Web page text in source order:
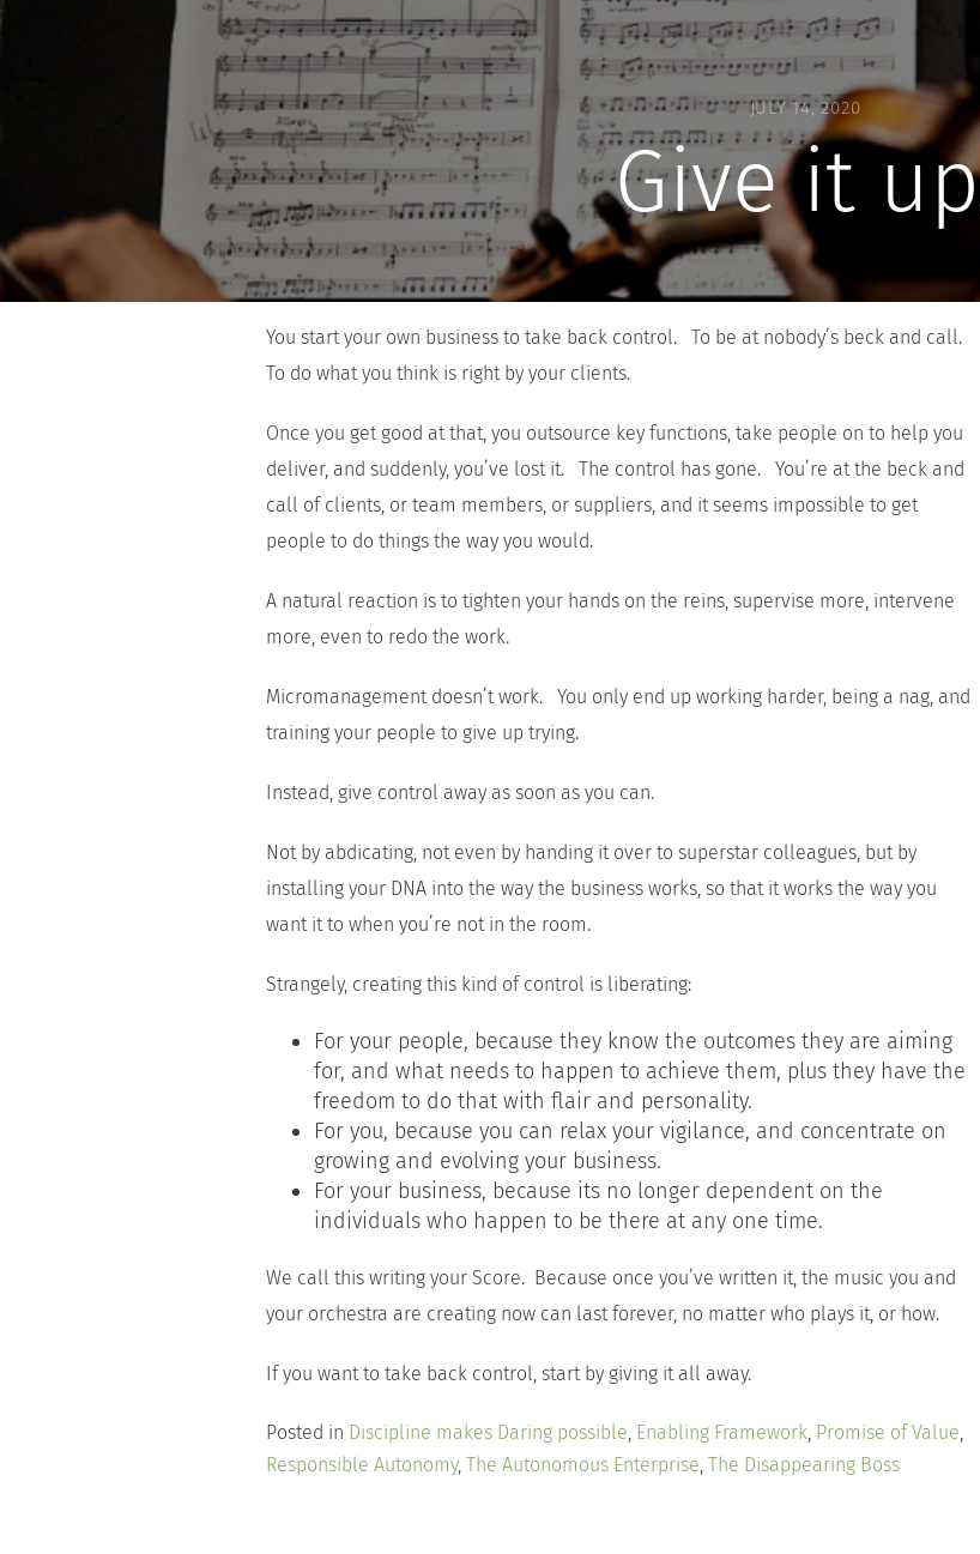
JULY 14, 2020
Give it
You start your own business to take back control. To be at nobody’s beck and call.
To do what you think is right by your clients.
Once you get good at that, you outsource key functions, take people on to help you
deliver, and suddenly, you’ve lost it. The control has gone. You’re at the beck and
call of clients, or team members, or suppliers, and it seems impossible to get
people to do things the way you would.
A natural reaction is to tighten your hands on the reins, supervise more, intervene
more, even to redo the work.
Micromanagement doesn’t work. You only end up working harder, being a nag, and
training your people to give up trying.
Instead, give control away as soon as you can.
Not by abdicating, not even by handing it over to superstar colleagues, but by
installing your DNA into the way the business works, so that it works the way you
want it to when you’re not in the room.
Strangely, creating this kind of control is liberating:
For your people, because they know the outcomes they are aiming
for, and what needs to happen to achieve them, plus they have the
freedom to do that with flair and personality.
For you, because you can relax your vigilance, and concentrate on
growing and evolving your business.
For your business, because its no longer dependent on the
individuals who happen to be there at any one time.
We call this writing your Score. Because once you’ve written it, the music you and
your orchestra are creating now can last forever, no matter who plays it, or how.
If you want to take back control, start by giving it all away.
Posted in Discipline makes Daring possible, Enabling Framework, Promise of Value,
Responsible Autonomy, The Autonomous Enterprise, The Disappearing Boss